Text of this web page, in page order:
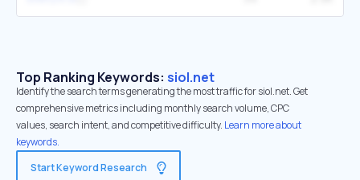
Top Ranking Keywords: siol.net
Identify the search terms generating the most traffic for siol.net. Get
comprehensive metrics including monthly search volume, CPC
values, search intent, and competitive difficulty. Learn more about
keywords.
Start Keyword Research